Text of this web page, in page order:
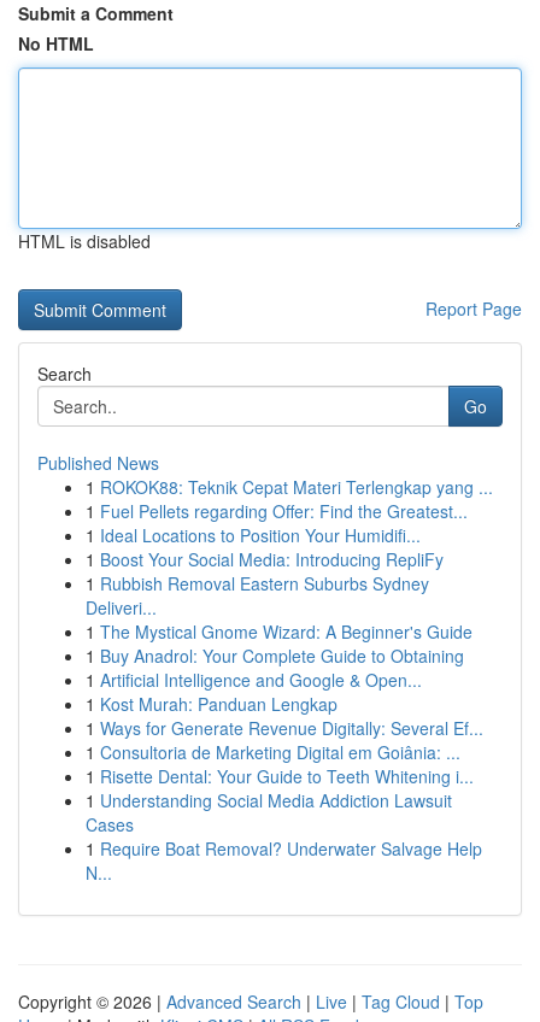
Submit a Comment
No HTML
HTML is disabled
Report Page
Search
Go
Published News
1 ROKOK88: Teknik Cepat Materi Terlengkap yang ...
1 Fuel Pellets regarding Offer: Find the Greatest...
1 Ideal Locations to Position Your Humidifi...
1 Boost Your Social Media: Introducing RepliFy
1 Rubbish Removal Eastern Suburbs Sydney
Deliveri...
1 The Mystical Gnome Wizard: A Beginner's Guide
1 Buy Anadrol: Your Complete Guide to Obtaining
1 Artificial Intelligence and Google & Open...
1 Kost Murah: Panduan Lengkap
1 Ways for Generate Revenue Digitally: Several Ef...
1 Consultoria de Marketing Digital em Goiânia: ...
1 Risette Dental: Your Guide to Teeth Whitening i...
1 Understanding Social Media Addiction Lawsuit
Cases
1 Require Boat Removal? Underwater Salvage Help
N...
Copyright © 2026 | Advanced Search | Live | Tag Cloud | Top